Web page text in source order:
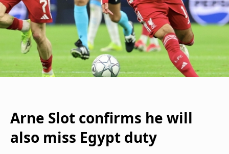
Arne Slot confirms he will
also miss Egypt duty